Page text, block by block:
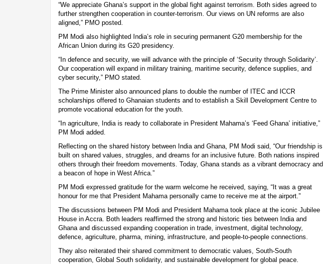
“We appreciate Ghana’s support in the global fight against terrorism. Both sides agreed to
further strengthen cooperation in counter-terrorism. Our views on UN reforms are also
aligned,” PMO posted.
PM Modi also highlighted India’s role in securing permanent G20 membership for the
African Union during its G20 presidency.
“In defence and security, we will advance with the principle of ‘Security through Solidarity’.
Our cooperation will expand in military training, maritime security, defence supplies, and
cyber security,” PMO stated.
The Prime Minister also announced plans to double the number of ITEC and ICCR
scholarships offered to Ghanaian students and to establish a Skill Development Centre to
promote vocational education for the youth.
“In agriculture, India is ready to collaborate in President Mahama’s ‘Feed Ghana’ initiative,”
PM Modi added.
Reflecting on the shared history between India and Ghana, PM Modi said, “Our friendship is
built on shared values, struggles, and dreams for an inclusive future. Both nations inspired
others through their freedom movements. Today, Ghana stands as a vibrant democracy and
a beacon of hope in West Africa.”
PM Modi expressed gratitude for the warm welcome he received, saying, “It was a great
honour for me that President Mahama personally came to receive me at the airport.”
The discussions between PM Modi and President Mahama took place at the iconic Jubilee
House in Accra. Both leaders reaffirmed the strong and historic ties between India and
Ghana and discussed expanding cooperation in trade, investment, digital technology,
defence, agriculture, pharma, mining, infrastructure, and people-to-people connections.
They also reiterated their shared commitment to democratic values, South-South
cooperation, Global South solidarity, and sustainable development for global peace.